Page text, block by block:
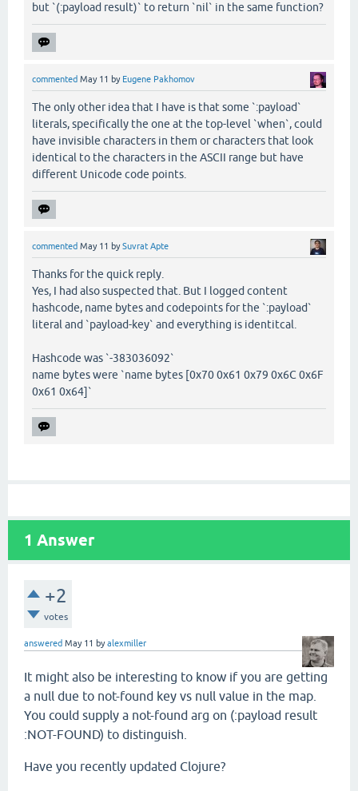
but `(:payload result)` to return `nil` in the same function?
commented May 11 by Eugene Pakhomov
The only other idea that I have is that some `:payload`
literals, specifically the one at the top-level `when`, could
have invisible characters in them or characters that look
identical to the characters in the ASCII range but have
different Unicode code points.
commented May 11 bySuvrat Apte
Thanks for the quick reply.
Yes, I had also suspected that. But I logged content
hashcode, name bytes and codepoints for the `:payload`
literal and `payload-key` and everything is identitcal.
Hashcode was `-383036092`
name bytes were `name bytes [0x70 0x61 0x79 0x6C 0x6F
0x61 0x64]`
1 Answer
+2
votes
answered May 11 byalexmiller
It might also be interesting to know if you are getting
a null due to not-found key vs null value in the map.
You could supply a not-found arg on (:payload result
:NOT-FOUND) to distinguish.
Have you recently updated Clojure?